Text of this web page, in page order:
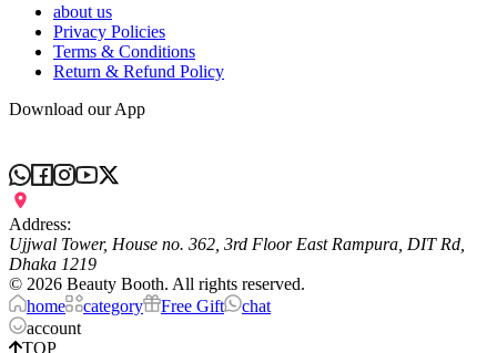
about us
Privacy Policies
Terms & Conditions
Return & Refund Policy
Download our App
Address:
Ujjwal Tower, House no. 362, 3rd Floor East Rampura, DIT Rd,
Dhaka 1219
© 2026 Beauty Booth. All rights reserved.
home
category Free Gift
chat
account
TOP